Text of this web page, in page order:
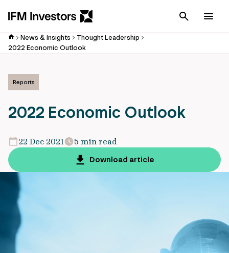
Cancel
News & Insights
Thought Leadership
2022 Economic Outlook
Reports
2022 Economic Outlook
22 Dec 2021
5 min read
Download article